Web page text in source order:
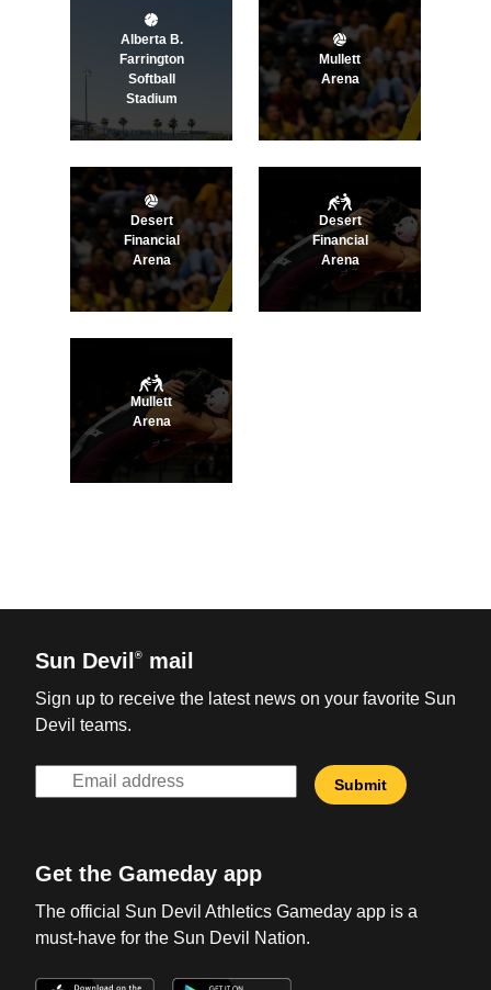
Alberta B.
Farrington
Softball
Stadium
Mullett
Arena
Desert
Financial
Arena
Desert
Financial
Arena
Mullett
Arena
Sun Devil ® mail
Sign up to receive the latest news on your favorite Sun
Devil teams.
Get the Gameday app
The official Sun Devil Athletics Gameday app is a
must-have for the Sun Devil Nation.